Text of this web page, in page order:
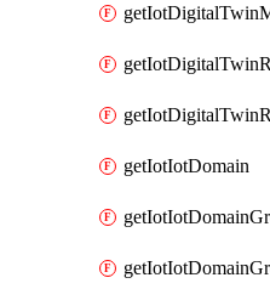
getIotIotDomain